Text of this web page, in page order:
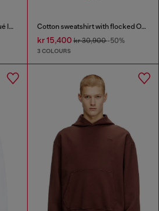
Cotton sweatshirt with appliqué logo Cotton sweatshirt with flocked Oval D
kr 15,400kr 30,900-50%
3 COLOURS